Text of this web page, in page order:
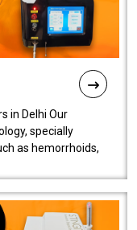
in Delhi Our
specially
as hemorrhoids,